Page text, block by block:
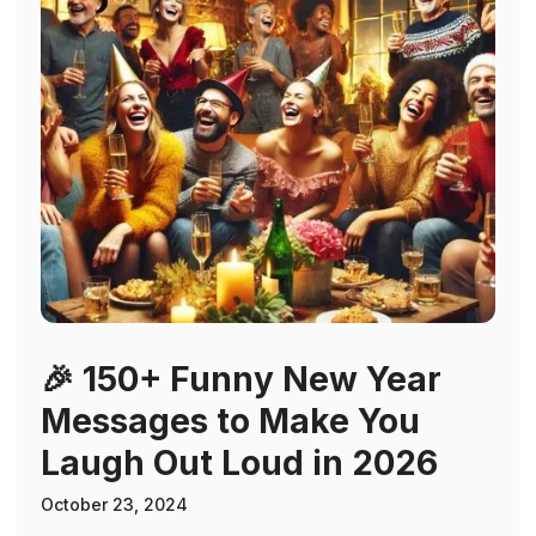
🎉 150+ Funny New Year
Messages to Make You
Laugh Out Loud in 2026
October 23, 2024